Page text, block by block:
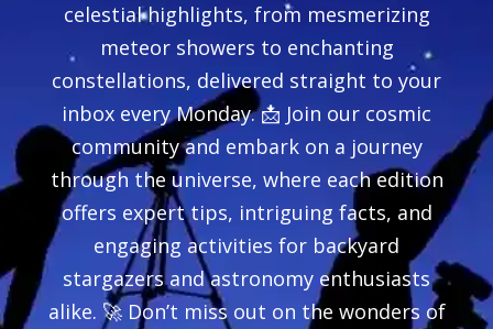
celestial highlights, from mesmerizing
meteor showers to enchanting
constellations, delivered straight to your
inbox every Monday. 📩 Join our cosmic
community and embark on a journey
through the universe, where each edition
offers expert tips, intriguing facts, and
engaging activities for backyard
stargazers and astronomy enthusiasts
alike. 🚀 Don’t miss out on the wonders of